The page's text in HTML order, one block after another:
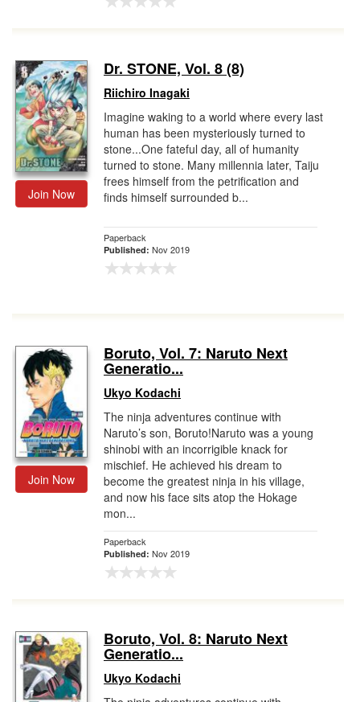
Join Now
Dr. STONE, Vol. 8 (8)
Riichiro Inagaki
Imagine waking to a world where every last
human has been mysteriously turned to
stone...One fateful day, all of humanity
turned to stone. Many millennia later, Taiju
frees himself from the petrification and
finds himself surrounded b...
Paperback
Published: Nov 2019
Join Now
Boruto, Vol. 7: Naruto Next
Generatio...
Ukyo Kodachi
The ninja adventures continue with
Naruto’s son, Boruto!Naruto was a young
shinobi with an incorrigible knack for
mischief. He achieved his dream to
become the greatest ninja in his village,
and now his face sits atop the Hokage
mon...
Paperback
Published: Nov 2019
Boruto, Vol. 8: Naruto Next
Generatio...
Ukyo Kodachi